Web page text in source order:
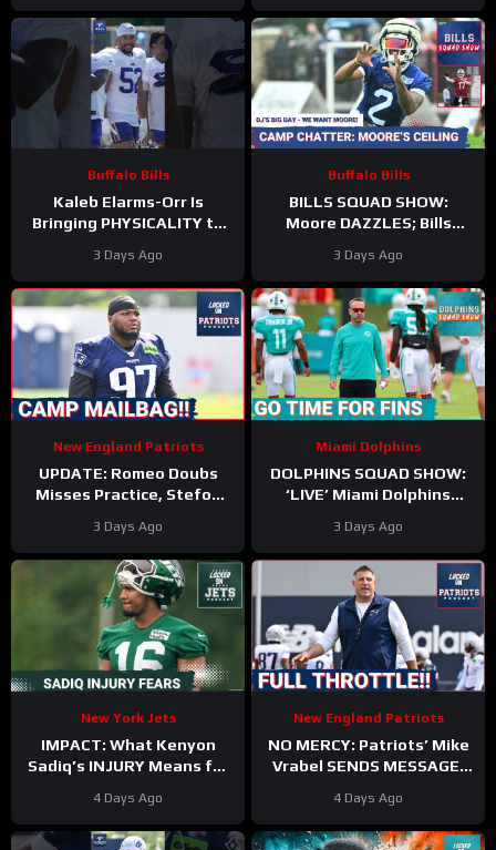
Greatness
Buffalo Bills
Kaleb Elarms-Orr Is
Bringing PHYSICALITY to
#kalebelarmsorr #bills #nfl
3 Days Ago
Buffalo Bills
BILLS SQUAD SHOW:
Moore DAZZLES; Bills
HYPE
3 Days Ago
New England Patriots
UPDATE: Romeo Doubs
Misses Practice, Stefon
Mailbag!
3 Days Ago
Miami Dolphins
DOLPHINS SQUAD SHOW:
‘LIVE’ Miami Dolphins
Kyle Crabbs from
TRAINING CAMP
3 Days Ago
New York Jets
IMPACT: What Kenyon
Sadiq’s INJURY Means for
Yard Rookie Standard
4 Days Ago
New England Patriots
NO MERCY: Patriots’ Mike
Vrabel SENDS MESSAGE,
Camp
4 Days Ago